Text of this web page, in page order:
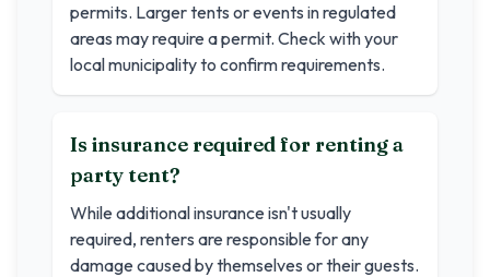
permits. Larger tents or events in regulated
areas may require a permit. Check with your
local municipality to confirm requirements.
Is insurance required for renting a
party tent?
While additional insurance isn't usually
required, renters are responsible for any
damage caused by themselves or their guests.